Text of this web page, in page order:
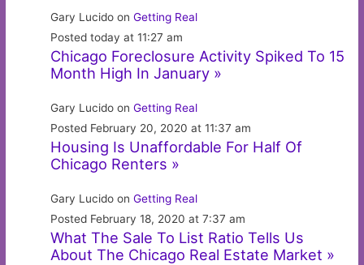
Gary Lucido onGetting Real
Posted today at 11:27 am
Chicago Foreclosure Activity Spiked To 15
Month High In January »
Gary Lucido onGetting Real
Posted February 20, 2020 at 11:37 am
Housing Is Unaffordable For Half Of
Chicago Renters »
Gary Lucido onGetting Real
Posted February 18, 2020 at 7:37 am
What The Sale To List Ratio Tells Us
About The Chicago Real Estate Market »